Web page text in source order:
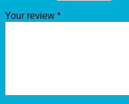
Your review *